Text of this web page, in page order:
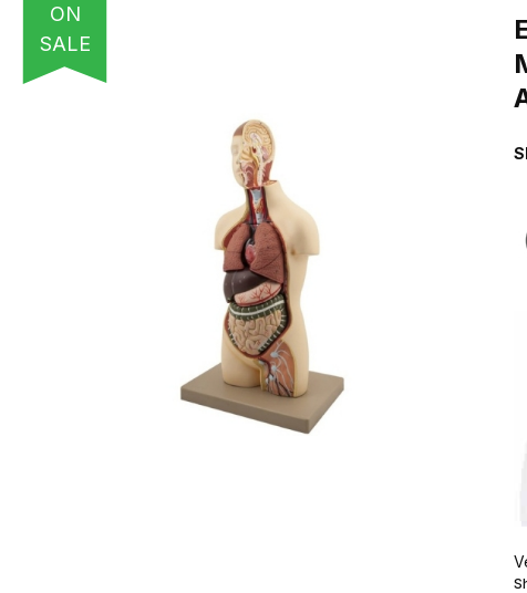
ON
SALE
THUMBNAIL FILMSTRIP OF EISCO LABS YOUTH TORSO